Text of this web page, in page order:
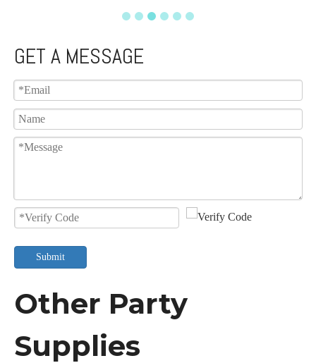
GET A MESSAGE
Submit
Other Party
Supplies